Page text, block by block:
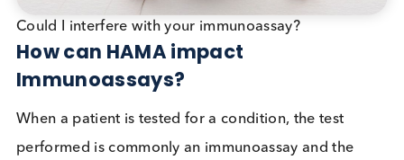
HAMA
Why do some Humans produce
HAMA?
Some people work directly with mice while others
might inadvertently encounter mouse proteins or